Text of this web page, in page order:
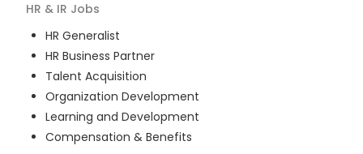
HR & IR Jobs
HR Generalist
HR Business Partner
Talent Acquisition
Organization Development
Learning and Development
Compensation & Benefits